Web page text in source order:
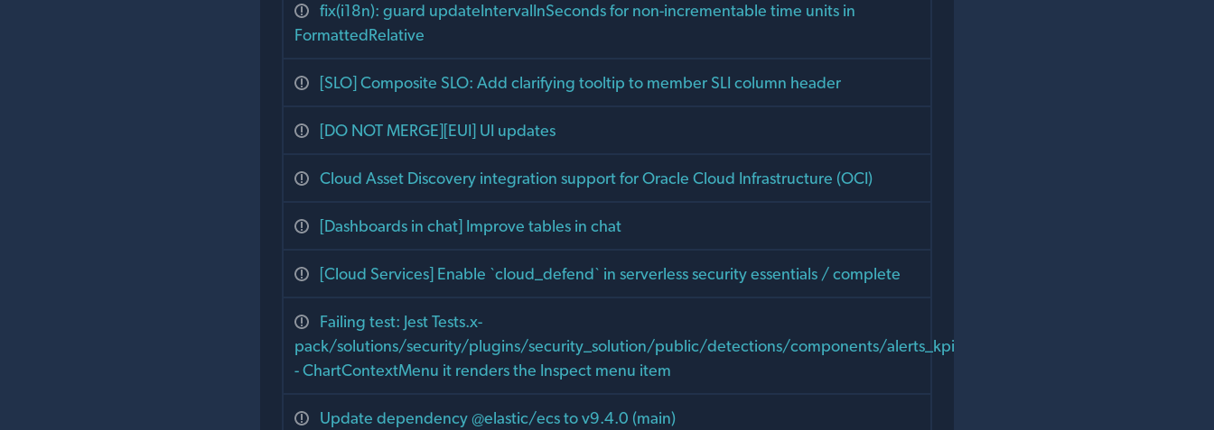
fix(i18n): guard updateIntervalInSeconds for non-incrementable time units in
FormattedRelative
[SLO] Composite SLO: Add clarifying tooltip to member SLI column header
[DO NOT MERGE][EUI] UI updates
Cloud Asset Discovery integration support for Oracle Cloud Infrastructure (OCI)
[Dashboards in chat] Improve tables in chat
[Cloud Services] Enable `cloud_defend` in serverless security essentials / complete
Failing test: Jest Tests.x-
pack/solutions/security/plugins/security_solution/public/detections/components/alerts_kpis/chart_panels/chart_context_menu
- ChartContextMenu it renders the Inspect menu item
Update dependency @elastic/ecs to v9.4.0 (main)